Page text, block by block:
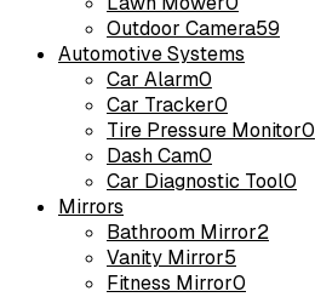
Outdoor Camera59
Automotive Systems
Car Alarm0
Car Tracker0
Tire Pressure Monitor0
Dash Cam0
Car Diagnostic Tool0
Mirrors
Bathroom Mirror2
Vanity Mirror5
Fitness Mirror0